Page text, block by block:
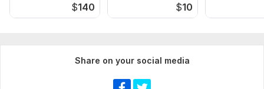
$140 $10
Share on your social media